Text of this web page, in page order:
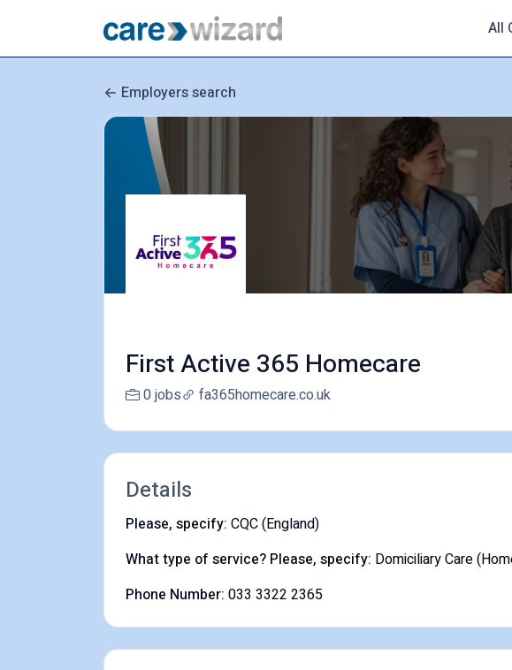
All
Employers search
First Active 365 Homecare
0 jobs fa365homecare.co.uk
Details
Please, specify: CQC (England)
What type of service? Please, specify: Domiciliary Care
Phone Number: 033 3322 2365